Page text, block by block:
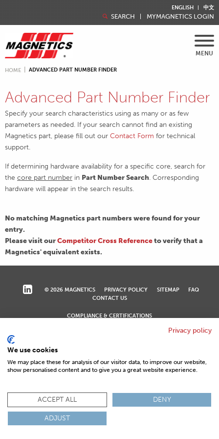
ENGLISH 中文
SEARCH MYMAGNETICS LOGIN
MENU
HOME ADVANCED PART NUMBER FINDER
Advanced Part Number Finder
Specify your search characteristics using as many or as few
parameters as needed. If your search cannot find an existing
Magnetics part, please fill out our Contact Form for technical
support.
If determining hardware availability for a specific core, search for
the core part number in Part Number Search. Corresponding
hardware will appear in the search results.
No matching Magnetics part numbers were found for your
entry.
Please visit ourCompetitor Cross Referenceto verify that a
Magnetics' equivalent exists.
© 2026 MAGNETICS PRIVACY POLICY SITEMAP
FAQ
CONTACT US
COMPLIANCE & CERTIFICATIONS
Privacy policy
We use cookies
We may place these for analysis of our visitor data, to improve our website,
show personalised content and to give you a great website experience.
ACCEPT ALL DENY
ADJUST